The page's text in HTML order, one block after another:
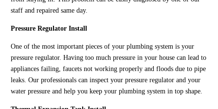
staff and repaired same day.
Pressure Regulator Install
One of the most important pieces of your plumbing system is your
pressure regulator. Having too much pressure in your house can lead to
appliances failing, faucets not working properly and floods due to pipe
leaks. Our professionals can inspect your pressure regulator and your
water pressure and help you keep your plumbing system in top shape.